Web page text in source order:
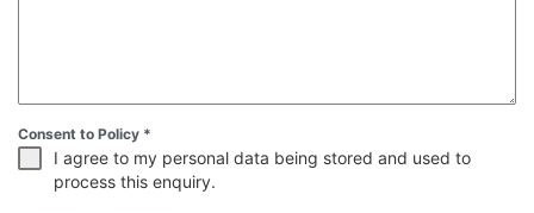
Consent to Policy *
I agree to my personal data being stored and used to
process this enquiry.